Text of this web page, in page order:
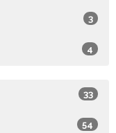
3
4
33
54